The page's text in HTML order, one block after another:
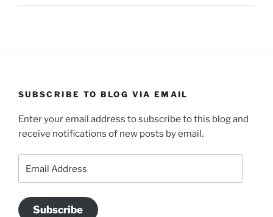
SUBSCRIBE TO BLOG VIA EMAIL
Enter your email address to subscribe to this blog and
receive notifications of new posts by email.
Address
Subscribe